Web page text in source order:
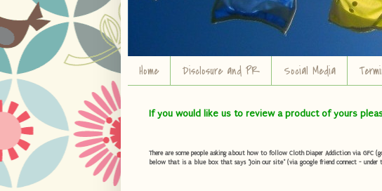
Home Disclosure and PR Social Media
If you would like us to review a product of yours
There are some people asking about how to follow Cloth Diaper Addiction via
below that is a blue box that says "Join our site" (via google friend connect -